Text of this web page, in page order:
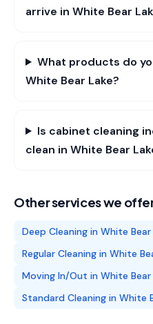
arrive in White Bear
What products do
White Bear Lake?
Is cabinet cleaning
clean in White Bear
Other services we
Deep Cleaning in White Bear
Regular Cleaning in White
Moving In/Out in White Bear
Standard Cleaning in White